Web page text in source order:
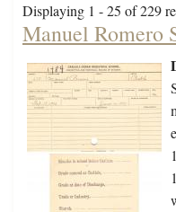
Displaying 1 - 25 of 229
Manuel Romero